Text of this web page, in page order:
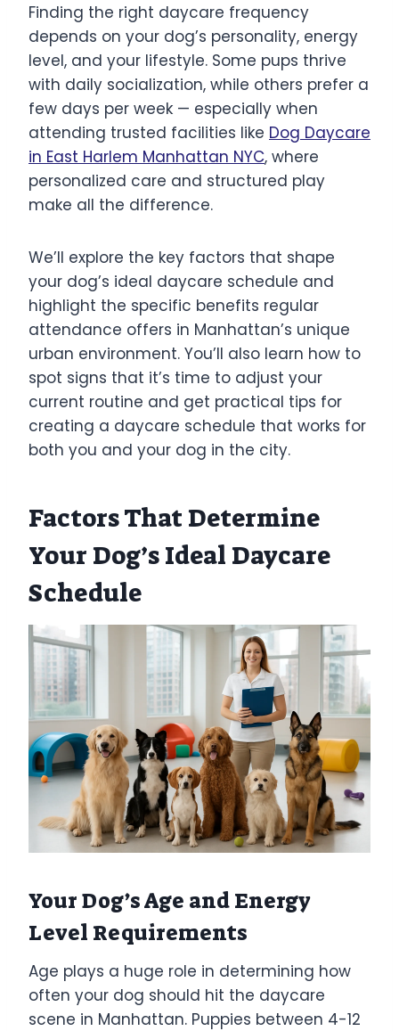
Finding the right daycare frequency
depends on your dog’s personality, energy
level, and your lifestyle. Some pups thrive
with daily socialization, while others prefer a
few days per week — especially when
attending trusted facilities like Dog Daycare
in East Harlem Manhattan NYC, where
personalized care and structured play
make all the difference.
We’ll explore the key factors that shape
your dog’s ideal daycare schedule and
highlight the specific benefits regular
attendance offers in Manhattan’s unique
urban environment. You’ll also learn how to
spot signs that it’s time to adjust your
current routine and get practical tips for
creating a daycare schedule that works for
both you and your dog in the city.
Factors That Determine
Your Dog’s Ideal Daycare
Schedule
Your Dog’s Age and Energy
Level Requirements
Age plays a huge role in determining how
often your dog should hit the daycare
scene in Manhattan. Puppies between 4-12